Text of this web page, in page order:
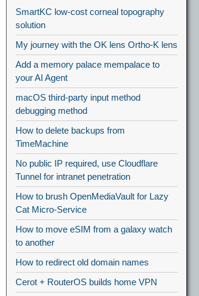
SmartKC low-cost corneal topography
solution
My journey with the OK lens Ortho-K lens
Add a memory palace mempalace to
your AI Agent
macOS third-party input method
debugging method
How to delete backups from
TimeMachine
No public IP required, use Cloudflare
Tunnel for intranet penetration
How to brush OpenMediaVault for Lazy
Cat Micro-Service
How to move eSIM from a galaxy watch
to another
How to redirect old domain names
Cerot + RouterOS builds home VPN